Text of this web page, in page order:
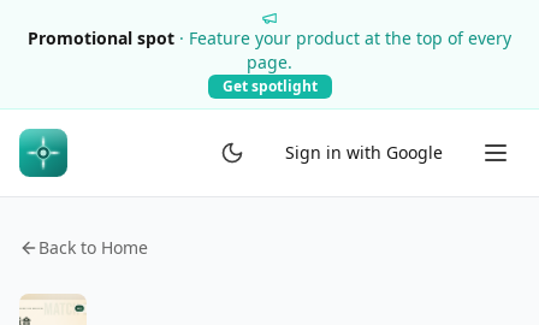
Promotional spot · Feature your product at the top of every
page.
Get spotlight
Sign in with Google
Back to Home